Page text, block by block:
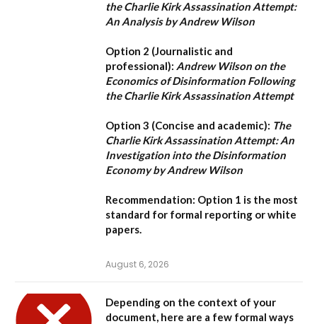
the Charlie Kirk Assassination Attempt:
An Analysis by Andrew Wilson
Option 2 (Journalistic and
professional): Andrew Wilson on the
Economics of Disinformation Following
the Charlie Kirk Assassination Attempt
Option 3 (Concise and academic): The
Charlie Kirk Assassination Attempt: An
Investigation into the Disinformation
Economy by Andrew Wilson
Recommendation: Option 1 is the most
standard for formal reporting or white
papers.
August 6, 2026
Depending on the context of your
document, here are a few formal ways